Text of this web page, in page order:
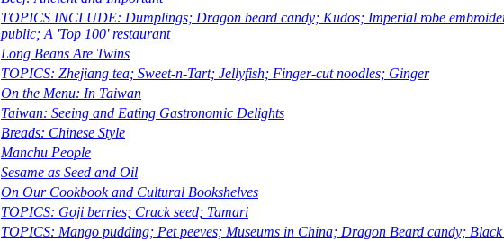
TOPICS INCLUDE: Dumplings; Dragon beard candy; Kudos; Imperial robe
public; A 'Top 100' restaurant
Long Beans Are Twins
TOPICS: Zhejiang tea; Sweet-n-Tart; Jellyfish; Finger-cut noodles; Ginger
On the Menu: In Taiwan
Taiwan: Seeing and Eating Gastronomic Delights
Breads: Chinese Style
Manchu People
Sesame as Seed and Oil
On Our Cookbook and Cultural Bookshelves
TOPICS: Goji berries; Crack seed; Tamari
TOPICS: Mango pudding; Pet peeves; Museums in China; Dragon Beard candy;